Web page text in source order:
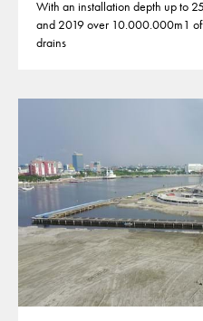
With an installation depth up to
and 2019 over 10.000.000m1
drains